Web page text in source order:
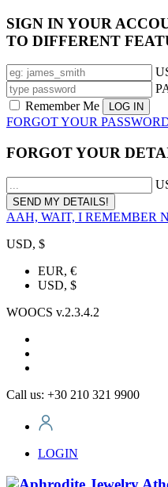
SIGN IN YOUR
TO DIFFERENT
Remember Me
FORGOT YOUR
FORGOT YOUR
AAH, WAIT, I REMEMBER
USD, $
EUR, €
USD, $
WOOCS v.2.3.4.2
Call us: +30 210 321 9900
LOGIN